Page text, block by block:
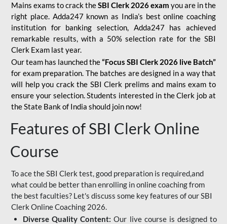
Mains exams to crack theSBI Clerk 2026 exam you are in the
right place. Adda247 known as India’s best online coaching
institution for banking selection, Adda247 has achieved
remarkable results, with a 50% selection rate for the SBI
Clerk Exam last year.
Our team has launched the“Focus SBI Clerk 2026 live Batch”
for exam preparation. The batches are designed in a way that
will help you crack the SBI Clerk prelims and mains exam to
ensure your selection. Students interested in the Clerk job at
the State Bank of India should join now!
Features of SBI Clerk Online
Course
To ace the SBI Clerk test, good preparation is required,and
what could be better than enrolling in online coaching from
the best faculties? Let's discuss some key features of our SBI
Clerk Online Coaching 2026.
Diverse Quality Content: Our live course is designed to